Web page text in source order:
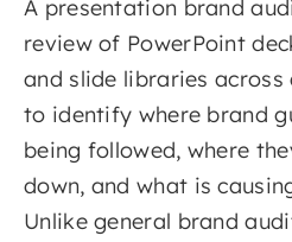
A presentation brand
review of PowerPoint
and slide libraries across
to identify where brand
being followed, where
down, and what is
Unlike general brand